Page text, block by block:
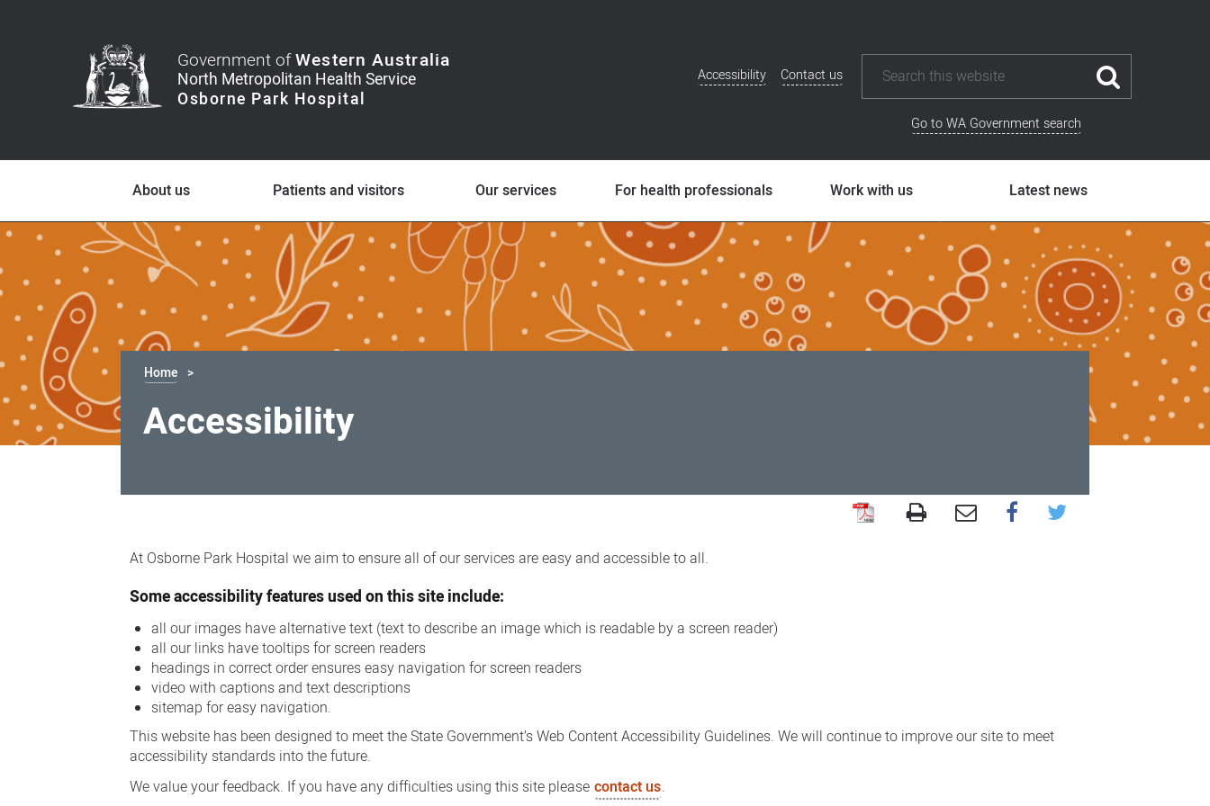
Government ofWestern Australia
Additional
Accessibility Contact us
Go to WA Government search
About us Patients and visitors Our services For health professionals Work with us Latest news
Home
Accessibility
At Osborne Park Hospital we aim to ensure all of our services are easy and accessible to all.
Some accessibility features used on this site include:
all our images have alternative text (text to describe an image which is readable by a screen reader)
all our links have tooltips for screen readers
headings in correct order ensures easy navigation for screen readers
video with captions and text descriptions
sitemap for easy navigation.
This website has been designed to meet the State Government’s Web Content Accessibility Guidelines. We will continue to improve our site to meet
accessibility standards into the future.
We value your feedback. If you have any difficulties using this site please contact us.